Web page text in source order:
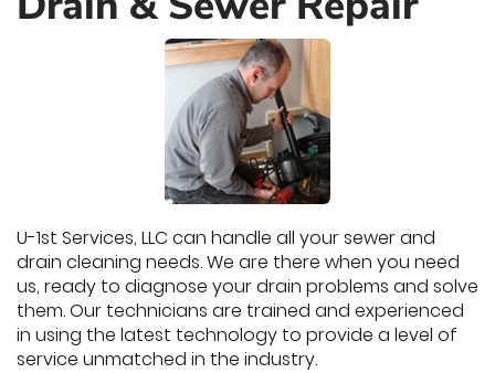
U-1st Services, LLC can handle all your sewer and
drain cleaning needs. We are there when you need
us, ready to diagnose your drain problems and solve
them. Our technicians are trained and experienced
in using the latest technology to provide a level of
service unmatched in the industry.